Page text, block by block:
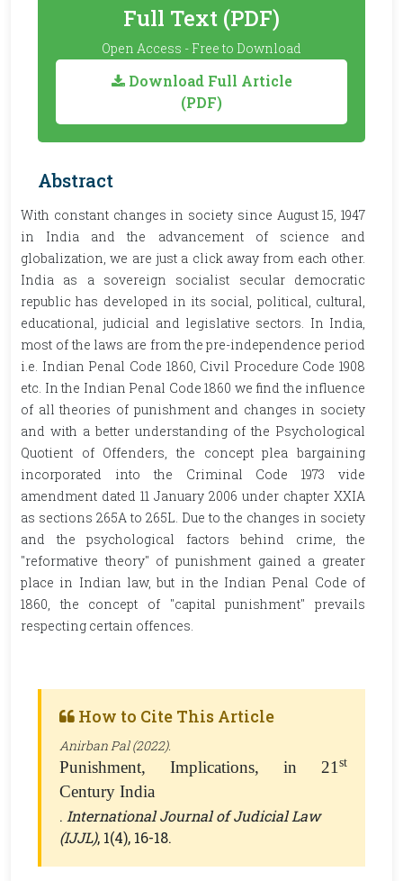
Full Text (PDF)
Open Access - Free to Download
Download Full Article
(PDF)
Abstract
With constant changes in society since August 15, 1947
in India and the advancement of science and
globalization, we are just a click away from each other.
India as a sovereign socialist secular democratic
republic has developed in its social, political, cultural,
educational, judicial and legislative sectors. In India,
most of the laws are from the pre-independence period
i.e. Indian Penal Code 1860, Civil Procedure Code 1908
etc. In the Indian Penal Code 1860 we find the influence
of all theories of punishment and changes in society
and with a better understanding of the Psychological
Quotient of Offenders, the concept plea bargaining
incorporated into the Criminal Code 1973 vide
amendment dated 11 January 2006 under chapter XXIA
as sections 265A to 265L. Due to the changes in society
and the psychological factors behind crime, the
"reformative theory" of punishment gained a greater
place in Indian law, but in the Indian Penal Code of
1860, the concept of "capital punishment" prevails
respecting certain offences.
How to Cite This Article
Anirban Pal (2022).
Punishment, Implications, in 21 st
Century India
. International Journal of Judicial Law
(IJJL), 1(4), 16-18.